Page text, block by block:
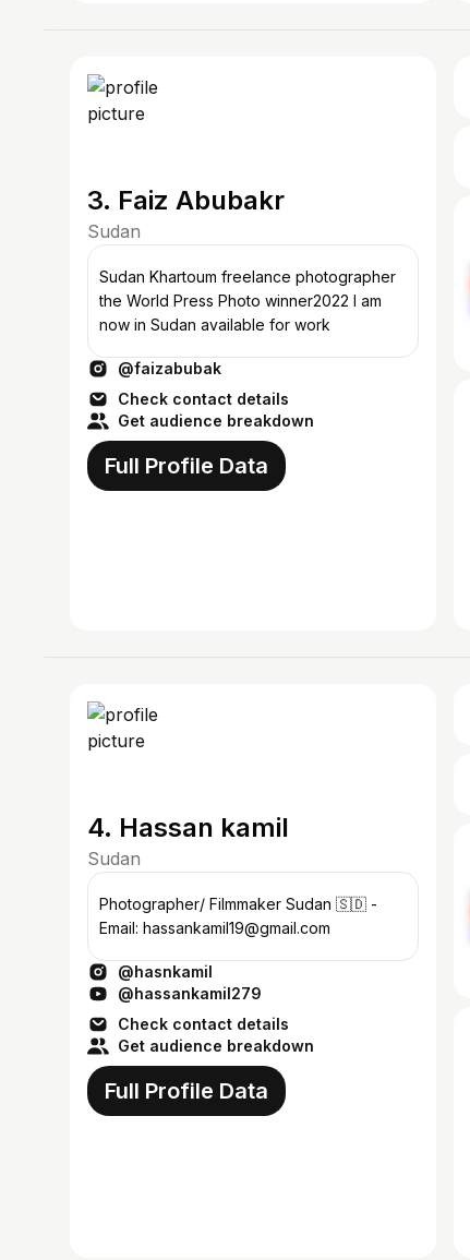
3. Faiz Abubakr
Sudan
Sudan Khartoum freelance photographer
the World Press Photo winner2022 I am
now in Sudan available for work
@faizabubak
Check contact details
Get audience breakdown
Full Profile Data
4. Hassan kamil
Sudan
Photographer/ Filmmaker Sudan 🇸🇩 -
Email: hassankamil19@gmail.com
@hasnkamil
@hassankamil279
Check contact details
Get audience breakdown
Full Profile Data